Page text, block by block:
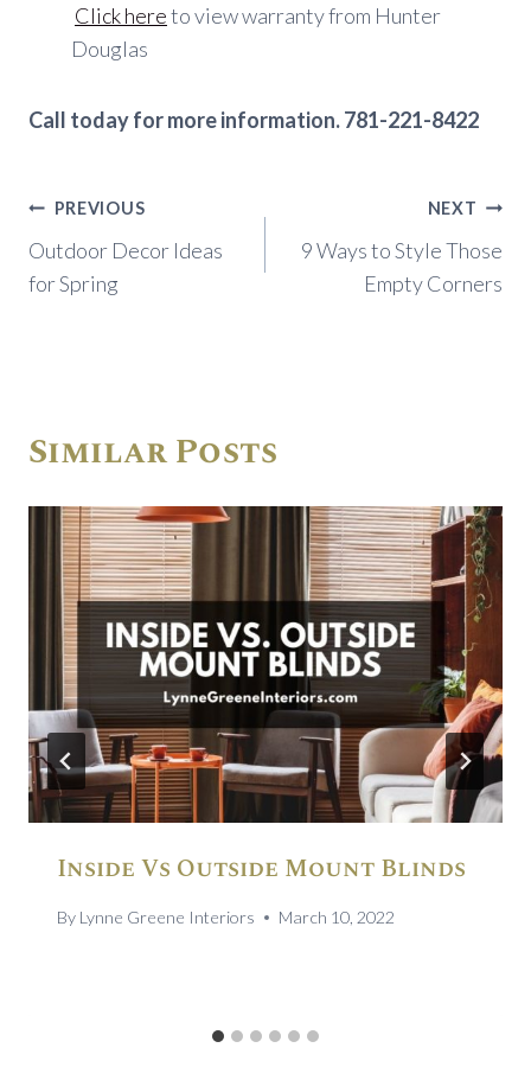
Click hereto view warranty from Hunter
Douglas
Call today for more information. 781-221-8422
Post
navigation
PREVIOUS
Outdoor Decor Ideas
for Spring
NEXT
9 Ways to Style Those
Empty Corners
Similar Posts
Inside Vs Outside Mount Blinds
By Lynne Greene Interiors March 10, 2022